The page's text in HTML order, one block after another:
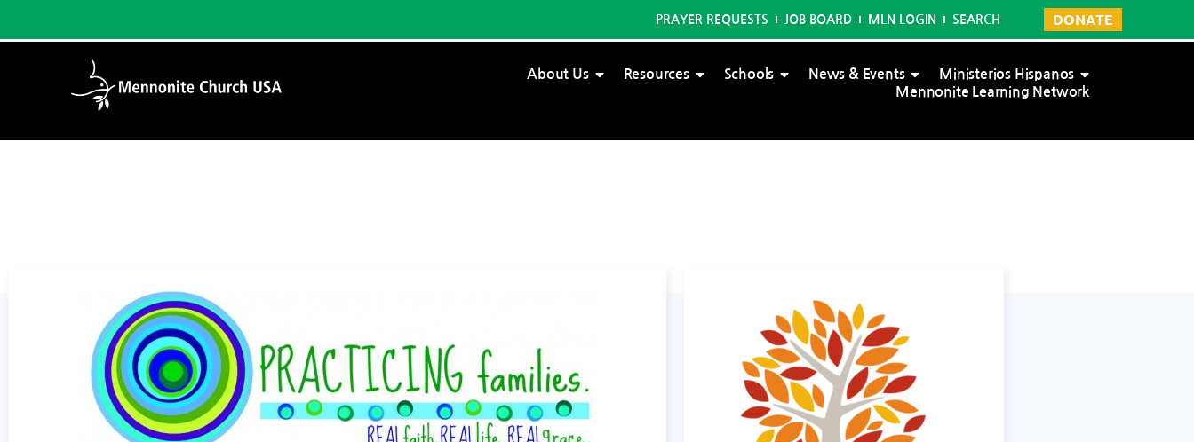
PRAYER REQUESTS JOB BOARD MLN LOGIN SEARCH DONATE
About Us Resources Schools News & Events
Ministerios Hispanos
Mennonite Learning Network